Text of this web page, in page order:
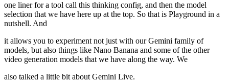
one liner for a tool call this thinking config, and then the model
selection that we have here up at the top. So that is Playground in a
nutshell. And
it allows you to experiment not just with our Gemini family of
models, but also things like Nano Banana and some of the other
video generation models that we have along the way. We
also talked a little bit about Gemini Live.